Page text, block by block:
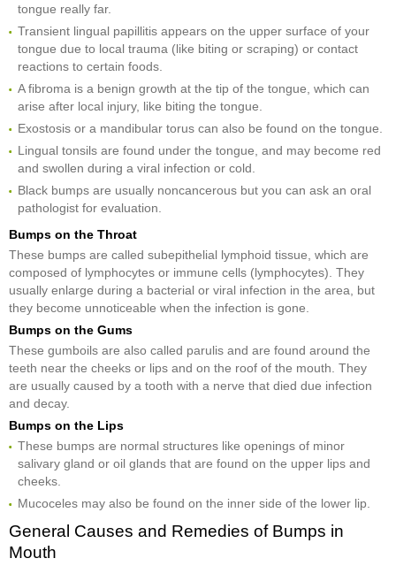
tongue really far.
Transient lingual papillitis appears on the upper surface of your
tongue due to local trauma (like biting or scraping) or contact
reactions to certain foods.
A fibroma is a benign growth at the tip of the tongue, which can
arise after local injury, like biting the tongue.
Exostosis or a mandibular torus can also be found on the tongue.
Lingual tonsils are found under the tongue, and may become red
and swollen during a viral infection or cold.
Black bumps are usually noncancerous but you can ask an oral
pathologist for evaluation.
Bumps on the Throat
These bumps are called subepithelial lymphoid tissue, which are
composed of lymphocytes or immune cells (lymphocytes). They
usually enlarge during a bacterial or viral infection in the area, but
they become unnoticeable when the infection is gone.
Bumps on the Gums
These gumboils are also called parulis and are found around the
teeth near the cheeks or lips and on the roof of the mouth. They
are usually caused by a tooth with a nerve that died due infection
and decay.
Bumps on the Lips
These bumps are normal structures like openings of minor
salivary gland or oil glands that are found on the upper lips and
cheeks.
Mucoceles may also be found on the inner side of the lower lip.
General Causes and Remedies of Bumps in
Mouth